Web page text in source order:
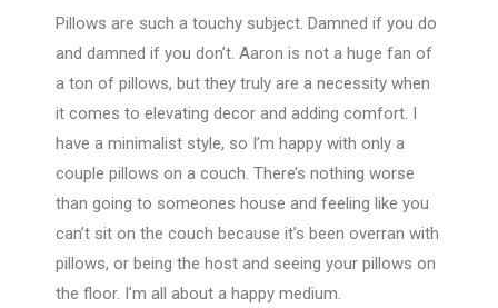
Pillows are such a touchy subject. Damned if you do
and damned if you don’t. Aaron is not a huge fan of
a ton of pillows, but they truly are a necessity when
it comes to elevating decor and adding comfort. I
have a minimalist style, so I’m happy with only a
couple pillows on a couch. There’s nothing worse
than going to someones house and feeling like you
can’t sit on the couch because it’s been overran with
pillows, or being the host and seeing your pillows on
the floor. I’m all about a happy medium.